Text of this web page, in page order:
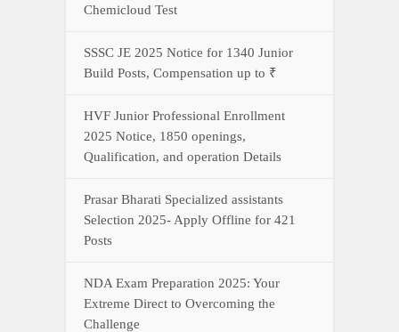
Chemicloud Test
SSSC JE 2025 Notice for 1340 Junior
Build Posts, Compensation up to ₹
HVF Junior Professional Enrollment
2025 Notice, 1850 openings,
Qualification, and operation Details
Prasar Bharati Specialized assistants
Selection 2025- Apply Offline for 421
Posts
NDA Exam Preparation 2025: Your
Extreme Direct to Overcoming the
Challenge